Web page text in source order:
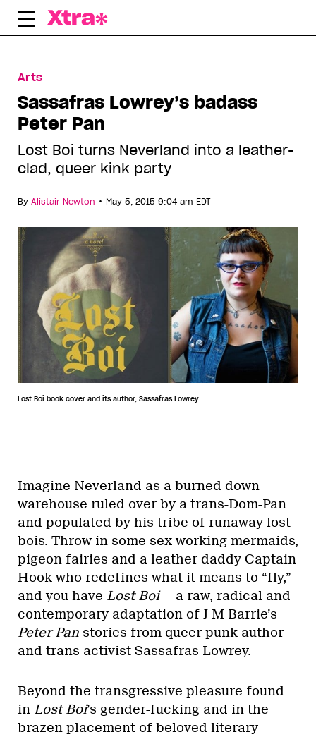
Skip
Arts
Sassafras Lowrey’s badass
Peter Pan
Lost Boi turns Neverland into a leather-
clad, queer kink party
By Alistair Newton • May 5, 2015 9:04 am EDT
Lost Boi book cover and its author, Sassafras Lowrey
Imagine Neverland as a burned down
warehouse ruled over by a trans-Dom-Pan
and populated by his tribe of runaway lost
bois. Throw in some sex-working mermaids,
pigeon fairies and a leather daddy Captain
Hook who redefines what it means to “fly,”
and you have Lost Boi— a raw, radical and
contemporary adaptation of J M Barrie’s
Peter Pan stories from queer punk author
and trans activist Sassafras Lowrey.
Beyond the transgressive pleasure found
in Lost Boi’s gender-fucking and in the
brazen placement of beloved literary